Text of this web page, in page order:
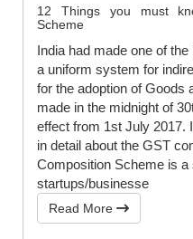
12 Things you must
Scheme
India had made one of
a uniform system for
for the adoption of Goods
made in the midnight of
effect from 1st July 2017.
in detail about the GST
Composition Scheme is
startups/businesse
Read More